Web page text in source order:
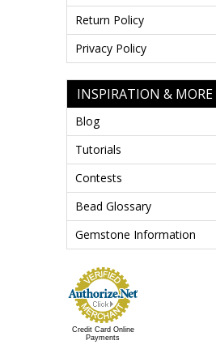
Return Policy
Privacy Policy
INSPIRATION & MORE
Blog
Tutorials
Contests
Bead Glossary
Gemstone Information
Credit Card Online
Payments